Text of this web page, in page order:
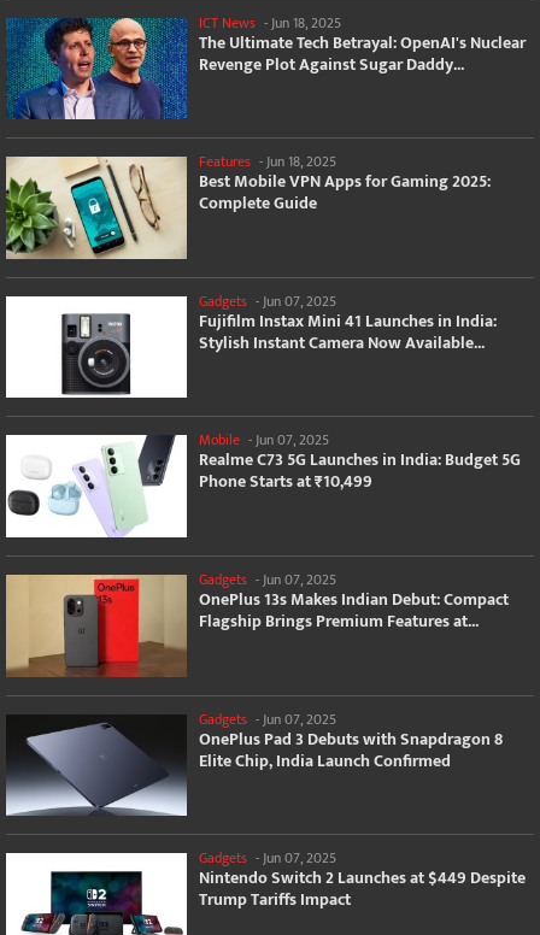
ICT News - Jun 18, 2025
The Ultimate Tech Betrayal: OpenAI's Nuclear
Revenge Plot Against Sugar Daddy...
Features -Jun 18, 2025
Best Mobile VPN Apps for Gaming 2025:
Complete Guide
Gadgets - Jun 07, 2025
Fujifilm Instax Mini 41 Launches in India:
Stylish Instant Camera Now Available...
Mobile -Jun 07, 2025
Realme C73 5G Launches in India: Budget 5G
Phone Starts at ₹10,499
Gadgets -Jun 07, 2025
OnePlus 13s Makes Indian Debut: Compact
Flagship Brings Premium Features at...
Gadgets - Jun 07, 2025
OnePlus Pad 3 Debuts with Snapdragon 8
Elite Chip, India Launch Confirmed
Gadgets -Jun 07, 2025
Nintendo Switch 2 Launches at $449 Despite
Trump Tariffs Impact